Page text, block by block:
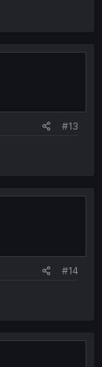
#13
#14